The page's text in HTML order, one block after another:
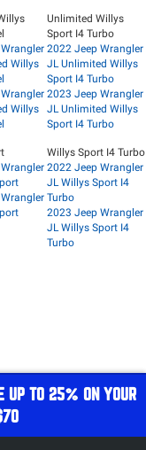
Willys
Willys
Unlimited Willys
Sport I4 Turbo
2022 Jeep Wrangler
JL Unlimited Willys
Sport I4 Turbo
2023 Jeep Wrangler
JL Unlimited Willys
Sport I4 Turbo
Willys Sport I4 Turbo
2022 Jeep Wrangler
JL Willys Sport I4
Turbo
2023 Jeep Wrangler
JL Willys Sport I4
Turbo
UP TO 25% ON YOUR